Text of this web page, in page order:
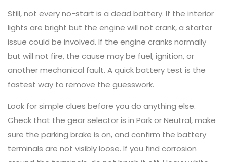
Still, not every no-start is a dead battery. If the interior
lights are bright but the engine will not crank, a starter
issue could be involved. If the engine cranks normally
but will not fire, the cause may be fuel, ignition, or
another mechanical fault. A quick battery test is the
fastest way to remove the guesswork.
Look for simple clues before you do anything else.
Check that the gear selector is in Park or Neutral, make
sure the parking brake is on, and confirm the battery
terminals are not visibly loose. If you find corrosion